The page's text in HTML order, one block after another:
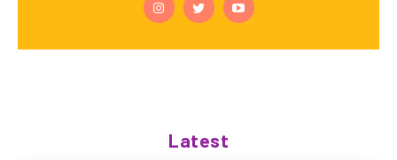
Latest